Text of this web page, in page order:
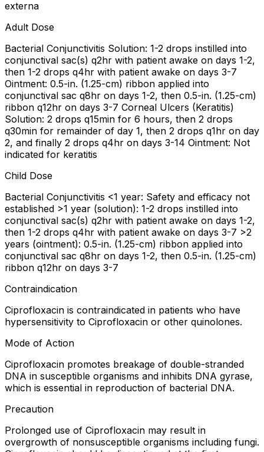
externa
Adult Dose
Bacterial Conjunctivitis Solution: 1-2 drops instilled into
conjunctival sac(s) q2hr with patient awake on days 1-2,
then 1-2 drops q4hr with patient awake on days 3-7
Ointment: 0.5-in. (1.25-cm) ribbon applied into
conjunctival sac q8hr on days 1-2, then 0.5-in. (1.25-cm)
ribbon q12hr on days 3-7 Corneal Ulcers (Keratitis)
Solution: 2 drops q15min for 6 hours, then 2 drops
q30min for remainder of day 1, then 2 drops q1hr on day
2, and finally 2 drops q4hr on days 3-14 Ointment: Not
indicated for keratitis
Child Dose
Bacterial Conjunctivitis <1 year: Safety and efficacy not
established >1 year (solution): 1-2 drops instilled into
conjunctival sac(s) q2hr with patient awake on days 1-2,
then 1-2 drops q4hr with patient awake on days 3-7 >2
years (ointment): 0.5-in. (1.25-cm) ribbon applied into
conjunctival sac q8hr on days 1-2, then 0.5-in. (1.25-cm)
ribbon q12hr on days 3-7
Contraindication
Ciprofloxacin is contraindicated in patients who have
hypersensitivity to Ciprofloxacin or other quinolones.
Mode of Action
Ciprofloxacin promotes breakage of double-stranded
DNA in susceptible organisms and inhibits DNA gyrase,
which is essential in reproduction of bacterial DNA.
Precaution
Prolonged use of Ciprofloxacin may result in
overgrowth of nonsusceptible organisms including fungi.